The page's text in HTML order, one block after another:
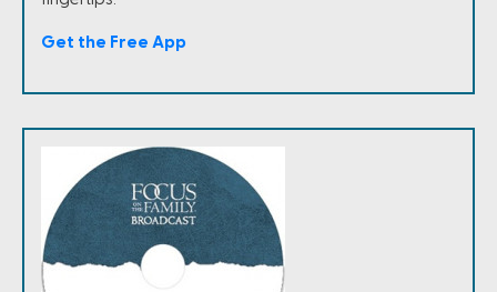
Get the Free App